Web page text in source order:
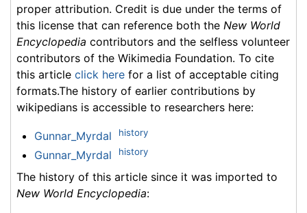
proper attribution. Credit is due under the terms of
this license that can reference both the New World
Encyclopedia contributors and the selfless volunteer
contributors of the Wikimedia Foundation. To cite
this article click here for a list of acceptable citing
formats.The history of earlier contributions by
wikipedians is accessible to researchers here:
Gunnar_Myrdal history
Gunnar_Myrdal history
The history of this article since it was imported to
New World Encyclopedia: